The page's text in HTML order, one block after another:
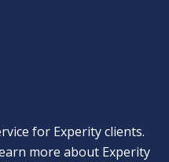
for Experity clients.
more about Experity